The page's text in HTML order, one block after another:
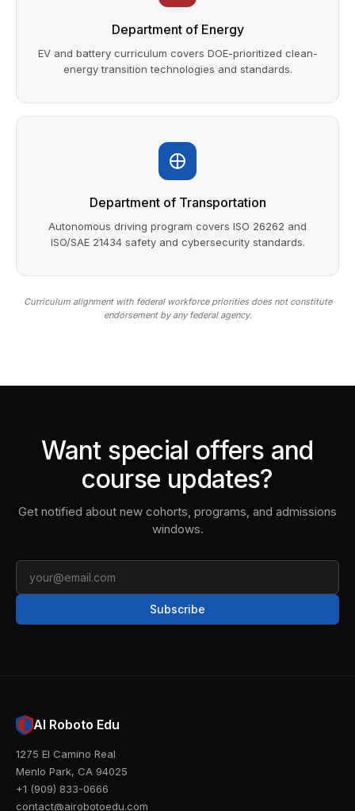
Department of Energy
EV and battery curriculum covers DOE-prioritized clean-
energy transition technologies and standards.
Department of Transportation
Autonomous driving program covers ISO 26262 and
ISO/SAE 21434 safety and cybersecurity standards.
Curriculum alignment with federal workforce priorities does not constitute
endorsement by any federal agency.
Want special offers and
course updates?
Get notified about new cohorts, programs, and admissions
windows.
Subscribe
AI Roboto Edu
1275 El Camino Real
Menlo Park, CA 94025
+1 (909) 833-0666
contact@airobotoedu.com